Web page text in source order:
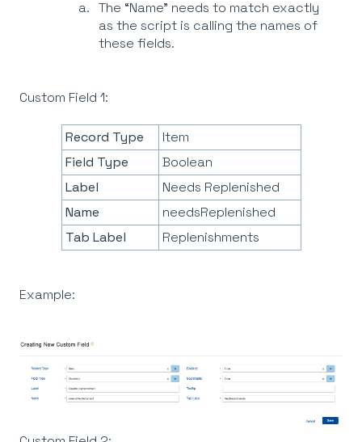
The “Name” needs to match exactly
as the script is calling the names of
these fields.
Custom Field 1:
Record Type
Item
Field Type
Boolean
Label
Needs Replenished
Name
needsReplenished
Tab Label
Replenishments
Example: